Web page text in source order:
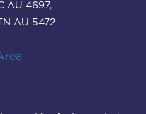
AU 4697,
AU 5472